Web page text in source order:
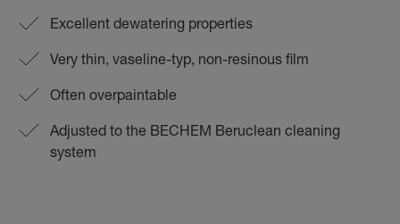
Excellent dewatering properties
Very thin, vaseline-typ, non-resinous film
Often overpaintable
Adjusted to the BECHEM Beruclean cleaning
system